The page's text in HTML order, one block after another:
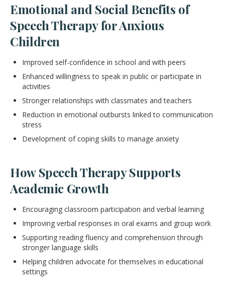
Emotional and Social Benefits of
Speech Therapy for Anxious
Children
Improved self-confidence in school and with peers
Enhanced willingness to speak in public or participate in
activities
Stronger relationships with classmates and teachers
Reduction in emotional outbursts linked to communication
stress
Development of coping skills to manage anxiety
How Speech Therapy Supports
Academic Growth
Encouraging classroom participation and verbal learning
Improving verbal responses in oral exams and group work
Supporting reading fluency and comprehension through
stronger language skills
Helping children advocate for themselves in educational
settings